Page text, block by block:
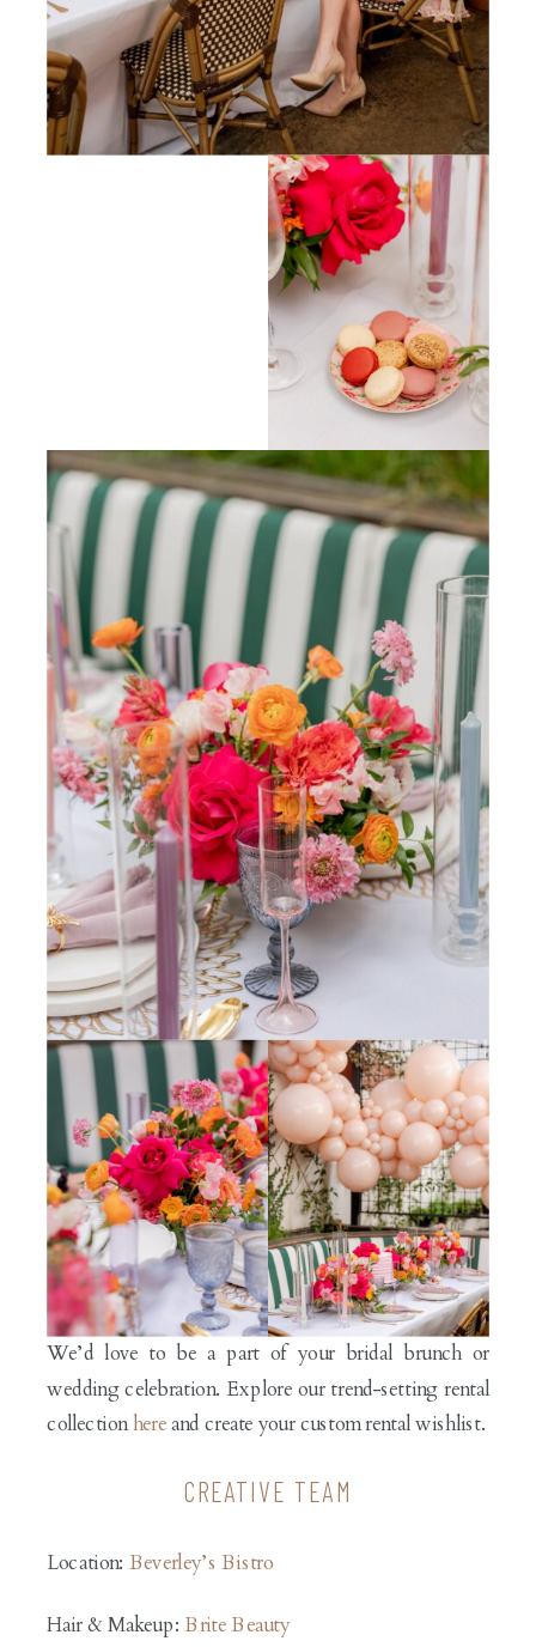
We’d love to be a part of your bridal brunch or
wedding celebration. Explore our trend-setting rental
collectionhereand create your custom rental wishlist.
CREATIVE TEAM
Location: Beverley’s Bistro
Hair & Makeup:Brite Beauty